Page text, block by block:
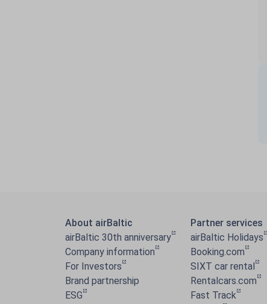
About airBaltic
airBaltic 30th anniversary
Company information
For Investors
Brand partnership
ESG
Partner services
airBaltic Holidays
Booking.com
SIXT car rental
Rentalcars.com
Fast Track